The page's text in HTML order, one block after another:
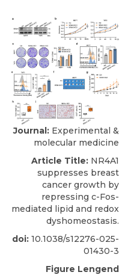
Journal: Experimental &
molecular medicine
Article Title: NR4A1
suppresses breast
cancer growth by
repressing c-Fos-
mediated lipid and redox
dyshomeostasis.
doi: 10.1038/s12276-025-
01430-3
Figure Lengend